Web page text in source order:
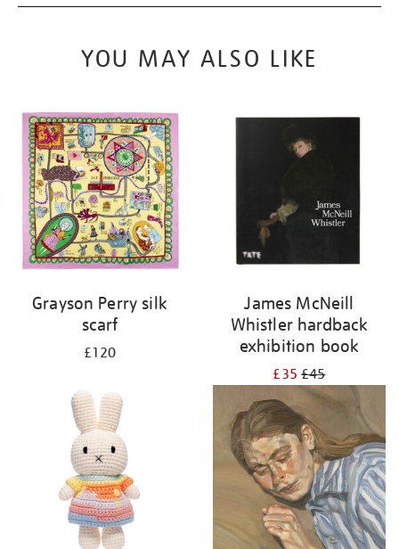
YOU MAY ALSO LIKE
Grayson Perry silk
scarf
£120
James McNeill
Whistler hardback
exhibition book
£35£45